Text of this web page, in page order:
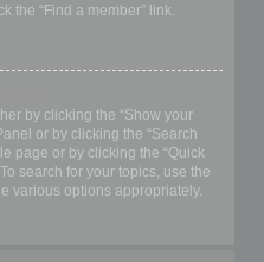
the “Find a member” link.
by clicking the “Show your
or by clicking the “Search
page or by clicking the “Quick
search for your topics, use the
various options appropriately.